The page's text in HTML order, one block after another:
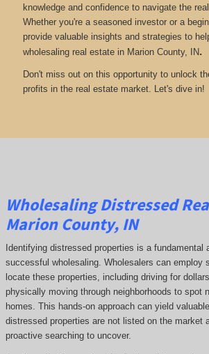
knowledge and confidence to navigate the
Whether you're a seasoned investor or a
provide valuable insights and strategies to
wholesaling real estate in Marion County, IN.
Don't miss out on this opportunity to unlock
profits in the real estate market. Let's dive in!
Wholesaling Distressed
Marion County, IN
Identifying distressed properties is a fundamental
successful wholesaling. Wholesalers can employ
locate these properties, including driving for
physically moving through neighborhoods to spot
homes. This hands-on approach can yield
distressed properties are not listed on the market
proactive searching to uncover.